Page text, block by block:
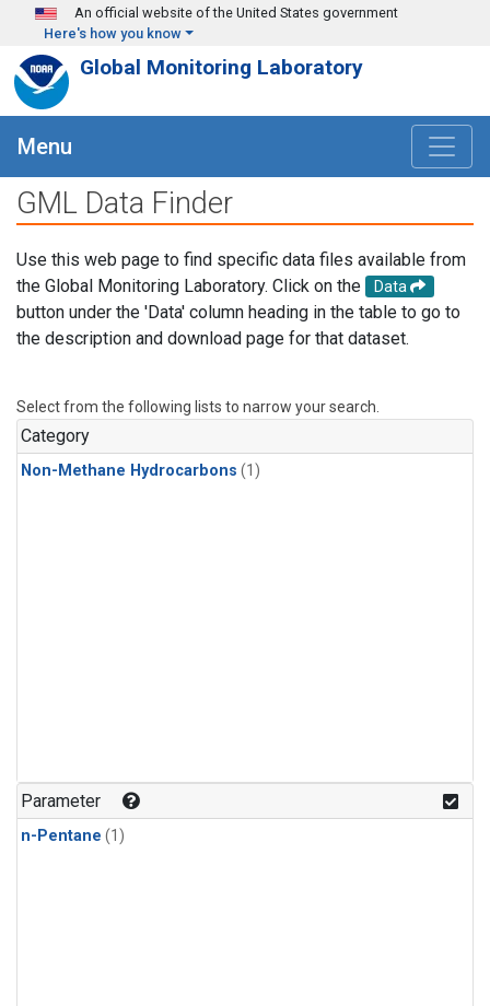
Skip to main content
An official website of the United States government
Here's how you know
Global Monitoring Laboratory
Menu
GML Data Finder
Use this web page to find specific data files available from
the Global Monitoring Laboratory. Click on the
Data
button under the 'Data' column heading in the table to go to
the description and download page for that dataset.
Select from the following lists to narrow your search.
Category
Non-Methane Hydrocarbons (1)
Parameter
n-Pentane (1)